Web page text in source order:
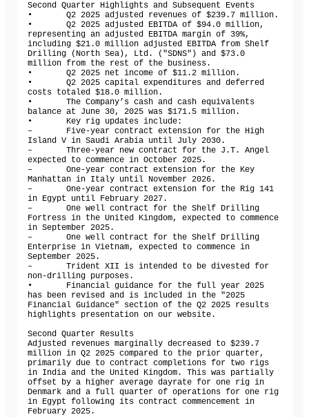
Second Quarter Highlights and Subsequent Events
•	Q2 2025 adjusted revenues of $239.7 million.
•	Q2 2025 adjusted EBITDA of $94.0 million,
representing an adjusted EBITDA margin of 39%,
including $21.0 million adjusted EBITDA from Shelf
Drilling (North Sea), Ltd. ("SDNS") and $73.0
million from the rest of the business.
•	Q2 2025 net income of $11.2 million.
•	Q2 2025 capital expenditures and deferred
costs totaled $18.0 million.
•	The Company’s cash and cash equivalents
balance at June 30, 2025 was $171.5 million.
•	Key rig updates include:
–	Five-year contract extension for the High
Island V in Saudi Arabia until July 2030.
–	Three-year new contract for the J.T. Angel
expected to commence in October 2025.
–	One-year contract extension for the Key
Manhattan in Italy until November 2026.
–	One-year contract extension for the Rig 141
in Egypt until February 2027.
–	One well contract for the Shelf Drilling
Fortress in the United Kingdom, expected to commence
in September 2025.
–	One well contract for the Shelf Drilling
Enterprise in Vietnam, expected to commence in
September 2025.
–	Trident XII is intended to be divested for
non-drilling purposes.
•	Financial guidance for the full year 2025
has been revised and is included in the "2025
Financial Guidance" section of the Q2 2025 results
highlights presentation on our website.
Second Quarter Results
Adjusted revenues marginally decreased to $239.7
million in Q2 2025 compared to the prior quarter,
primarily due to contract completions for two rigs
in India and the United Kingdom. This was partially
offset by a higher average dayrate for one rig in
Denmark and a full quarter of operations for one rig
in Egypt following its contract commencement in
February 2025.